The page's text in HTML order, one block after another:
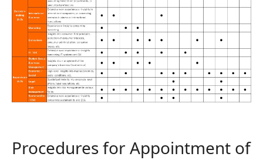
Procedures for Appointment of